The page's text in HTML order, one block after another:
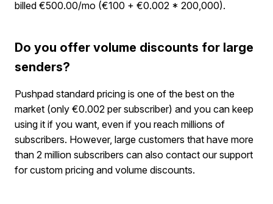
billed €500.00/mo (€100 + €0.002 * 200,000).
Do you offer volume discounts for large
senders?
Pushpad standard pricing is one of the best on the
market (only €0.002 per subscriber) and you can keep
using it if you want, even if you reach millions of
subscribers. However, large customers that have more
than 2 million subscribers can also contact our support
for custom pricing and volume discounts.